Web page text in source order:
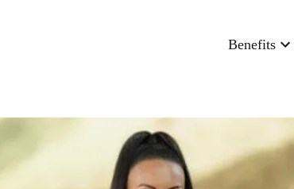
Benefits